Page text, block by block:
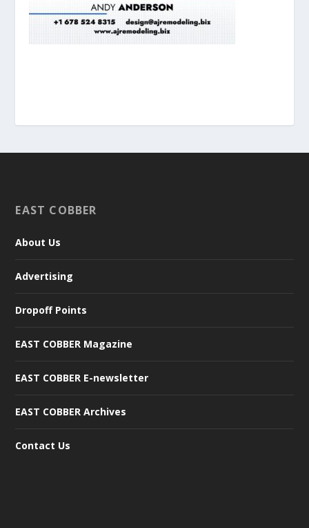
EAST COBBER
About Us
Advertising
Dropoff Points
EAST COBBER Magazine
EAST COBBER E-newsletter
EAST COBBER Archives
Contact Us